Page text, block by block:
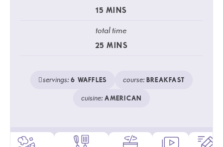
15 MINS
total time
25 MINS
servings:6 WAFFLES course:BREAKFAST
cuisine:AMERICAN